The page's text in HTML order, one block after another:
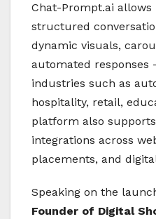
Chat-Prompt.ai
structured
dynamic visuals,
automated responses
industries such as
hospitality, retail,
platform also
integrations across
placements, and
Speaking on the
Founder of Digital